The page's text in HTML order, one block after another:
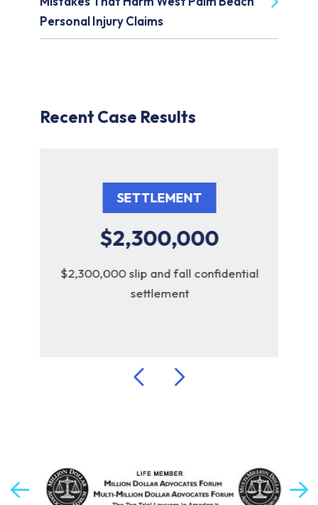
Personal Injury Claims
Recent Case Results
SETTLEMENT
$2,300,000
$2,300,000 slip and fall confidential
settlement